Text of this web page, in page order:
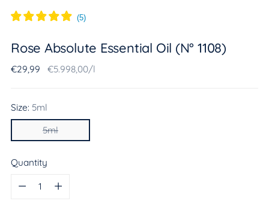
(5)
Rose Absolute Essential Oil (N° 1108)
Regular
€29,99 Unit
€5.998,00/per
l
Size: 5ml
5ml
Quantity
Quantity